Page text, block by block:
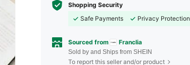
Shopping Security
Safe Payments
Privacy Protection
Sourced from Franclia
Sold by and Ships from SHEIN
To report this seller and/or product